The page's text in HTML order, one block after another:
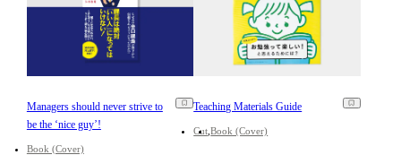
Managers should never strive to
be the ‘nice guy’!
Book (Cover)
Teaching Materials Guide
Cut Book (Cover)